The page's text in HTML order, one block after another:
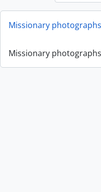
Missionary
Missionary